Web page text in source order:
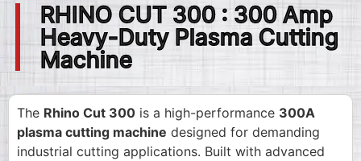
RHINO CUT 300 : 300 Amp
Heavy-Duty Plasma Cutting
Machine
The Rhino Cut 300 is a high-performance 300A
plasma cutting machine designed for demanding
industrial cutting applications. Built with advanced